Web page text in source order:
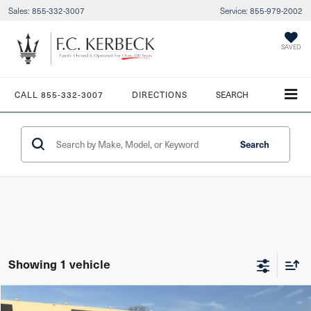
Sales: 855-332-3007 Service: 855-979-2002
SAVED
CALL 855-332-3007 DIRECTIONS SEARCH
Search
Showing 1 vehicle
Starting Price: $51,987
Compare Vehicle